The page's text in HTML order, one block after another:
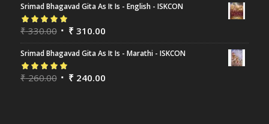
Srimad Bhagavad Gita As It Is - English - ISKCON
Rated5.00out
₹330.00 ₹ 310.00
Srimad Bhagavad Gita As It Is - Marathi - ISKCON
Rated5.00out
₹260.00 ₹ 240.00